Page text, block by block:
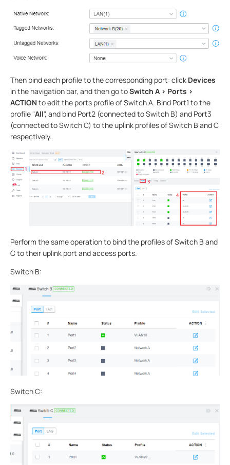
Then bind each profile to the corresponding port: click Devices
in the navigation bar, and then go toSwitch A > Ports >
ACTION to edit the ports profile of Switch A. Bind Port1 to the
profile "All", and bind Port2 (connected to Switch B) and Port3
(connected to Switch C) to the uplink profiles of Switch B and C
respectively.
Perform the same operation to bind the profiles of Switch B and
C to their uplink port and access ports.
Switch B:
Switch C: